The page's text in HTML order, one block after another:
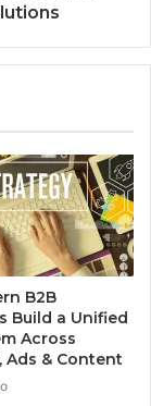
B2B
Build a Unified
Across
Ads & Content